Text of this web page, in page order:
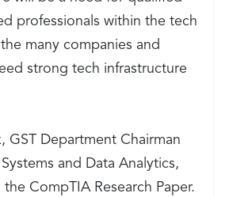
professionals within the tech
many companies and
strong tech infrastructure
GST Department Chairman
and Data Analytics,
CompTIA Research Paper.